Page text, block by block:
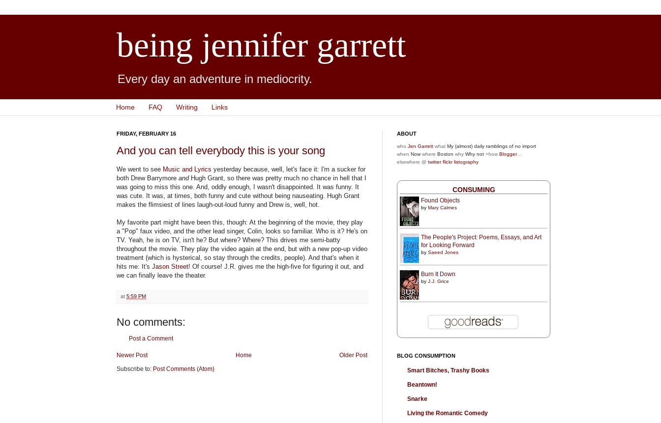
being jennifer garrett
Every day an adventure in mediocrity.
Home FAQ Writing Links
FRIDAY, FEBRUARY 16
And you can tell everybody this is your song
We went to see Music and Lyrics yesterday because, well, let's face it: I'm a sucker for
both Drew Barrymore andHugh Grant, so there was pretty much no chance in hell that I
was going to miss this one. And, oddly enough, I wasn't disappointed. It was funny. It
was cute. It was, at times, both funny and cute without being nauseating. Hugh Grant
makes the flimsiest of lines laugh-out-loud funny and Drew is, well, hot.
My favorite part might have been this, though: At the beginning of the movie, they play
a "Pop" faux video, and the other lead singer, Colin, looks so familiar. Who is it? He's on
TV. Yeah, he is on TV, isn't he? But where? Where? This drives me semi-batty
throughout the movie. They play the video again at the end, but with a new pop-up video
treatment (which is hysterical, so stay through the credits, people). And that's when it
hits me: It's Jason Street! Of course! J.R. gives me the high-five for figuring it out, and
we can finally leave the theater.
at 5:59 PM
No comments:
Post a Comment
Newer Post Older Post
Home
Subscribe to: Post Comments (Atom)
ABOUT
who Jen Garrett what My (almost) daily ramblings of no import
when Now where Boston why Why not +how Blogger...
elsewhere @ twitter flickr listography
CONSUMING
Found Objects
by Mary Calmes
The People's Project: Poems, Essays, and Art
for Looking Forward
by Saeed Jones
Burn It Down
by J.J. Grice
BLOG CONSUMPTION
Smart Bitches, Trashy Books
Beantown!
Snarke
Living the Romantic Comedy